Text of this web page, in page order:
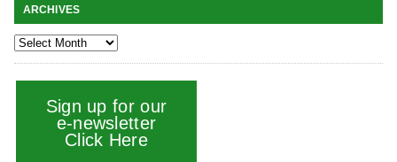
ARCHIVES
Sign up for our
e-newsletter
Click Here